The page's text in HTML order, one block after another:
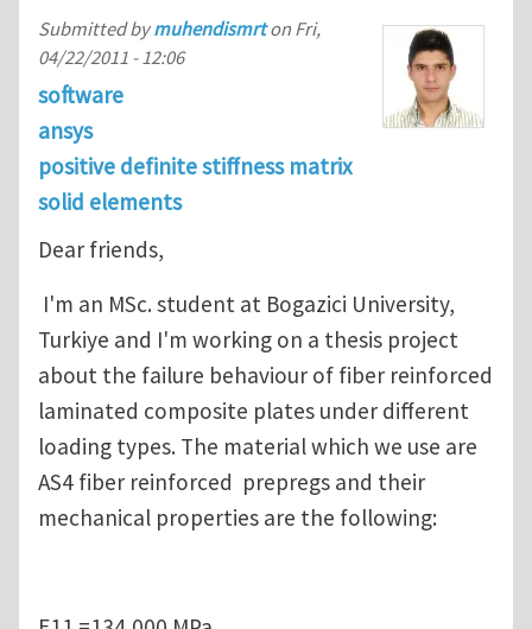
Submitted bymuhendismrton Fri,
04/22/2011 - 12:06
software
ansys
positive definite stiffness matrix
solid elements
Dear friends,
I'm an MSc. student at Bogazici University,
Turkiye and I'm working on a thesis project
about the failure behaviour of fiber reinforced
laminated composite plates under different
loading types. The material which we use are
AS4 fiber reinforced prepregs and their
mechanical properties are the following: